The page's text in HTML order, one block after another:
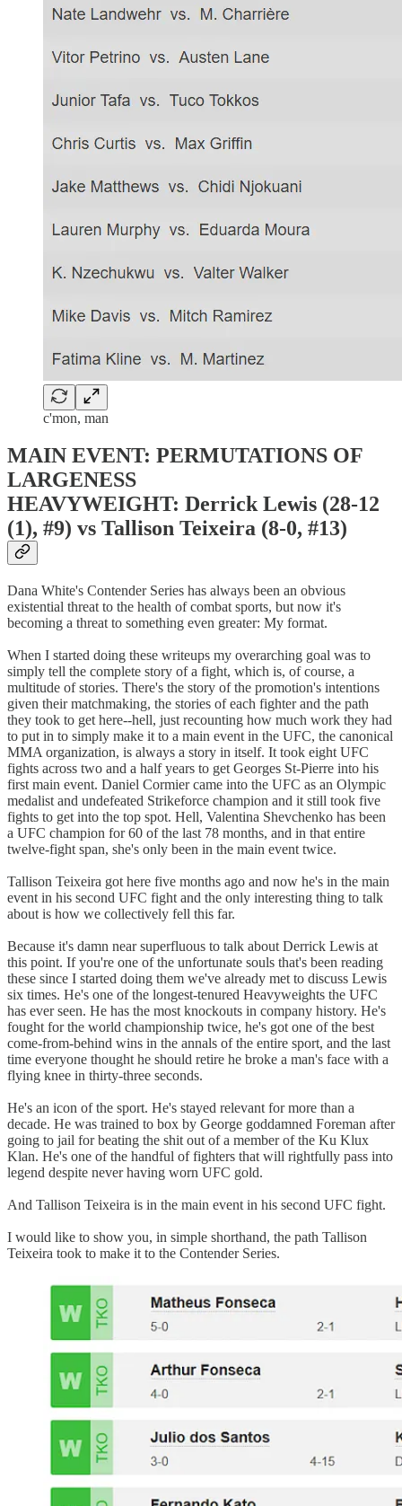
c'mon, man
MAIN EVENT: PERMUTATIONS OF
LARGENESS
HEAVYWEIGHT: Derrick Lewis (28-12
(1), #9) vs Tallison Teixeira (8-0, #13)
Dana White's Contender Series has always been an obvious
existential threat to the health of combat sports, but now it's
becoming a threat to something even greater: My format.
When I started doing these writeups my overarching goal was to
simply tell the complete story of a fight, which is, of course, a
multitude of stories. There's the story of the promotion's intentions
given their matchmaking, the stories of each fighter and the path
they took to get here--hell, just recounting how much work they had
to put in to simply make it to a main event in the UFC, the canonical
MMA organization, is always a story in itself. It took eight UFC
fights across two and a half years to get Georges St-Pierre into his
first main event. Daniel Cormier came into the UFC as an Olympic
medalist and undefeated Strikeforce champion and it still took five
fights to get into the top spot. Hell, Valentina Shevchenko has been
a UFC champion for 60 of the last 78 months, and in that entire
twelve-fight span, she's only been in the main event twice.
Tallison Teixeira got here five months ago and now he's in the main
event in his second UFC fight and the only interesting thing to talk
about is how we collectively fell this far.
Because it's damn near superfluous to talk about Derrick Lewis at
this point. If you're one of the unfortunate souls that's been reading
these since I started doing them we've already met to discuss Lewis
six times. He's one of the longest-tenured Heavyweights the UFC
has ever seen. He has the most knockouts in company history. He's
fought for the world championship twice, he's got one of the best
come-from-behind wins in the annals of the entire sport, and the last
time everyone thought he should retire he broke a man's face with a
flying knee in thirty-three seconds.
He's an icon of the sport. He's stayed relevant for more than a
decade. He was trained to box by George goddamned Foreman after
going to jail for beating the shit out of a member of the Ku Klux
Klan. He's one of the handful of fighters that will rightfully pass into
legend despite never having worn UFC gold.
And Tallison Teixeira is in the main event in his second UFC fight.
I would like to show you, in simple shorthand, the path Tallison
Teixeira took to make it to the Contender Series.